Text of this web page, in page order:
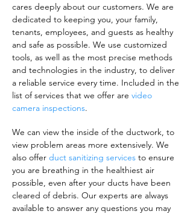
cares deeply about our customers. We are
dedicated to keeping you, your family,
tenants, employees, and guests as healthy
and safe as possible. We use customized
tools, as well as the most precise methods
and technologies in the industry, to deliver
a reliable service every time. Included in the
list of services that we offer are video
camera inspections.
We can view the inside of the ductwork, to
view problem areas more extensively. We
also offer duct sanitizing services to ensure
you are breathing in the healthiest air
possible, even after your ducts have been
cleared of debris. Our experts are always
available to answer any questions you may